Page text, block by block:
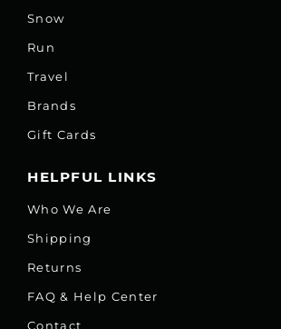
Snow
Run
Travel
Brands
Gift Cards
HELPFUL LINKS
Who We Are
Shipping
Returns
FAQ & Help Center
Contact